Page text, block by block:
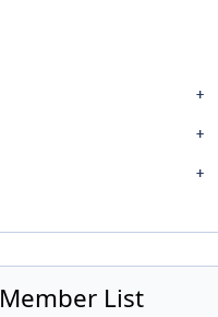
List